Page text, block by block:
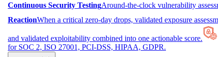
Continuous Security TestingAround-the-clock vulnerability
ReactionWhen a critical zero-day drops, validated exposure
and validated exploitability combined into one actionable score.
for SOC 2, ISO 27001, PCI-DSS, HIPAA, GDPR.